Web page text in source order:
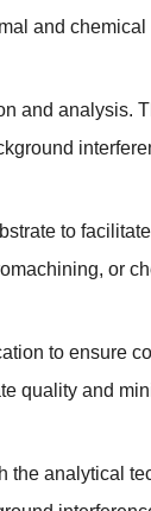
and
and analysis.
to
, or
to ensure
quality and
the analytical